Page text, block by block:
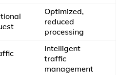
Optimized,
reduced
processing
Intelligent
traffic
management